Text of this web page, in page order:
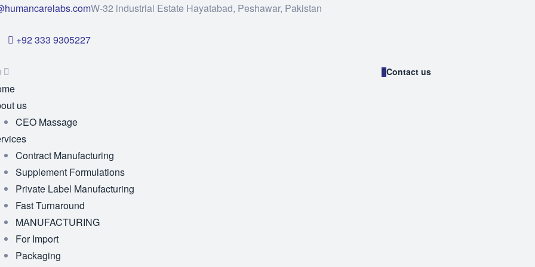
+92 333 9305227
W-32 industrial Estate Hayatabad, Peshawar, Pakistan
us
CEO Massage
Contract Manufacturing
Supplement Formulations
Private Label Manufacturing
Fast Turnaround
MANUFACTURING
For Import
Packaging
Contact us